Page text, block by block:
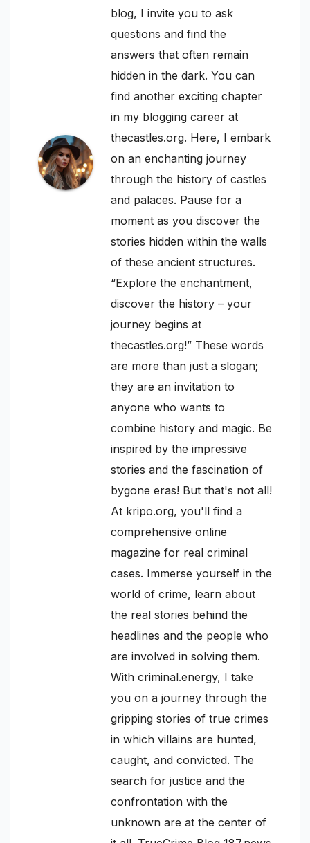
blog, I invite you to ask
questions and find the
answers that often remain
hidden in the dark. You can
find another exciting chapter
in my blogging career at
thecastles.org. Here, I embark
on an enchanting journey
through the history of castles
and palaces. Pause for a
moment as you discover the
stories hidden within the walls
of these ancient structures.
“Explore the enchantment,
discover the history – your
journey begins at
thecastles.org!” These words
are more than just a slogan;
they are an invitation to
anyone who wants to
combine history and magic. Be
inspired by the impressive
stories and the fascination of
bygone eras! But that's not all!
At kripo.org, you'll find a
comprehensive online
magazine for real criminal
cases. Immerse yourself in the
world of crime, learn about
the real stories behind the
headlines and the people who
are involved in solving them.
With criminal.energy, I take
you on a journey through the
gripping stories of true crimes
in which villains are hunted,
caught, and convicted. The
search for justice and the
confrontation with the
unknown are at the center of